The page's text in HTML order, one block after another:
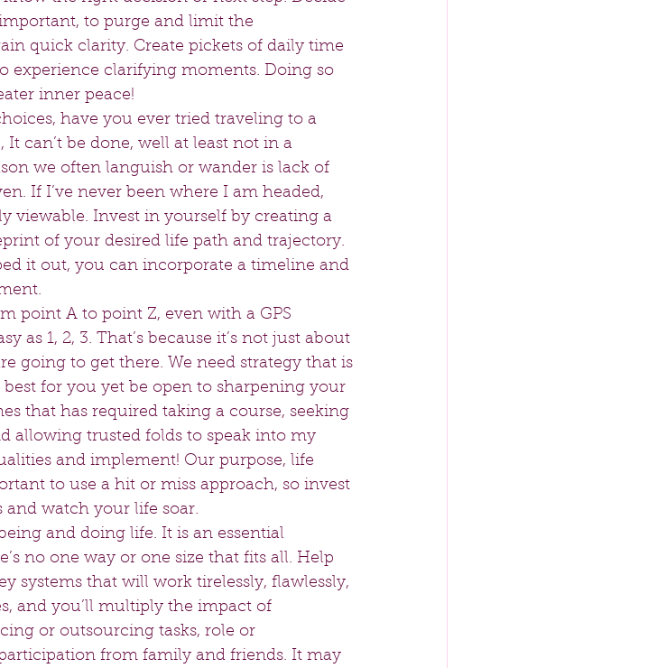
to purge and limit the
quick clarity. Create pickets of daily time
experience clarifying moments. Doing so
inner peace!
have you ever tried traveling to a
can’t be done, well at least not in a
we often languish or wander is lack of
If I’ve never been where I am headed,
viewable. Invest in yourself by creating a
of your desired life path and trajectory.
it out, you can incorporate a timeline and
point A to point Z, even with a GPS
as 1, 2, 3. That’s because it’s not just about
going to get there. We need strategy that is
for you yet be open to sharpening your
that has required taking a course, seeking
allowing trusted folds to speak into my
and implement! Our purpose, life
to use a hit or miss approach, so invest
and watch your life soar.
and doing life. It is an essential
no one way or one size that fits all. Help
systems that will work tirelessly, flawlessly,
and you’ll multiply the impact of
or outsourcing tasks, role or
from family and friends. It may